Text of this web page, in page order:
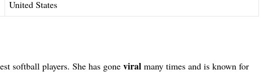
United States
softball players. She has gone viral many times and is known for